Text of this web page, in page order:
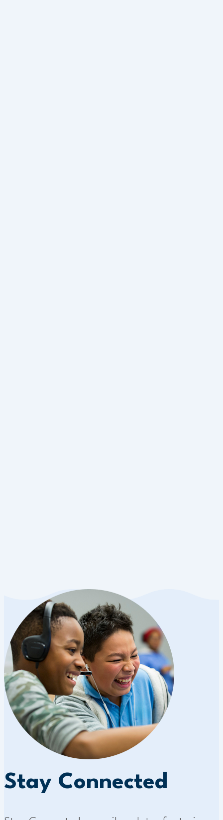
Stay Connected